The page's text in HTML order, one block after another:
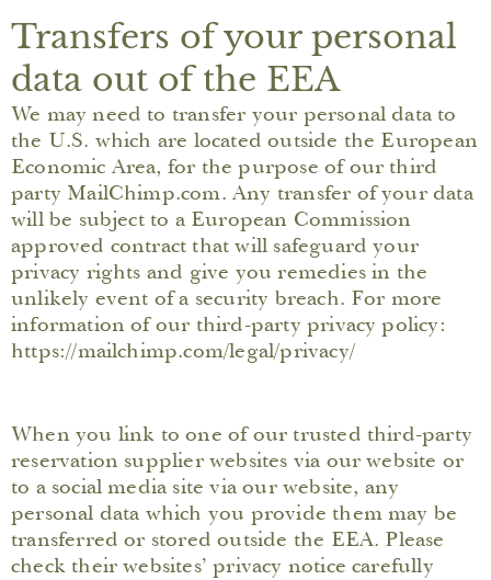
Transfers of your personal
data out of the EEA
We may need to transfer your personal data to
the U.S. which are located outside the European
Economic Area, for the purpose of our third
party MailChimp.com. Any transfer of your data
will be subject to a European Commission
approved contract that will safeguard your
privacy rights and give you remedies in the
unlikely event of a security breach. For more
information of our third-party privacy policy:
https://mailchimp.com/legal/privacy/
When you link to one of our trusted third-party
reservation supplier websites via our website or
to a social media site via our website, any
personal data which you provide them may be
transferred or stored outside the EEA. Please
check their websites’ privacy notice carefully